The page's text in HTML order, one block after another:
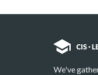
We've